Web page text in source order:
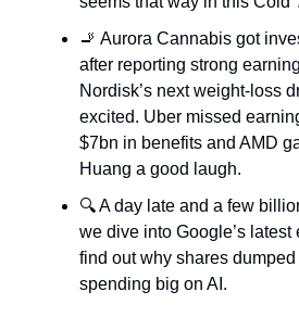
🚬 Aurora Cannabis got
after reporting strong
Nordisk’s next weight-loss
excited. Uber missed
$7bn in benefits and AMD
Huang a good laugh.
🔍 A day late and a few
we dive into Google’s latest
find out why shares
spending big on AI.